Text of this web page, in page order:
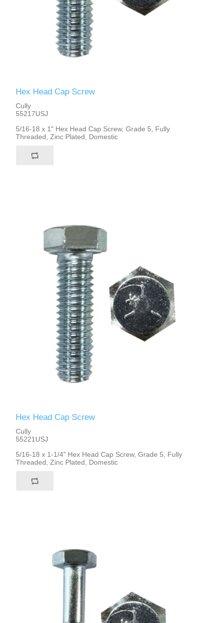
Hex Head Cap Screw
Cully
55217USJ
5/16-18 x 1" Hex Head Cap Screw, Grade 5, Fully
Threaded, Zinc Plated, Domestic
Hex Head Cap Screw
Cully
55221USJ
5/16-18 x 1-1/4" Hex Head Cap Screw, Grade 5, Fully
Threaded, Zinc Plated, Domestic